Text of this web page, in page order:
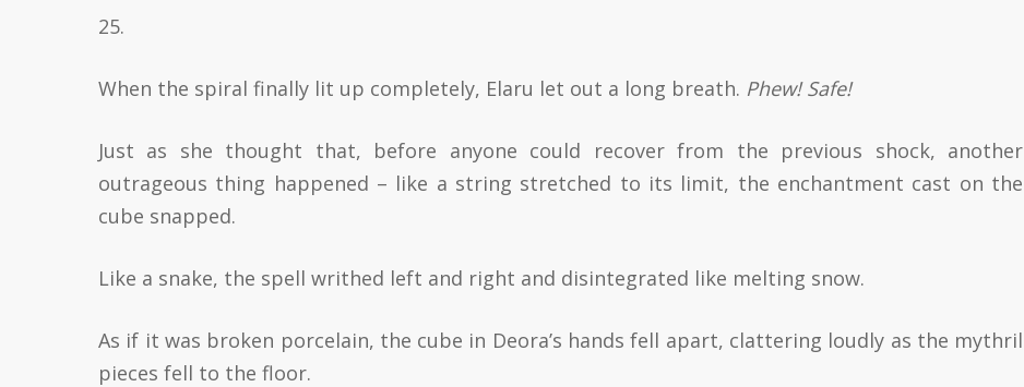
25.
When the spiral finally lit up completely, Elaru let out a long breath. Phew! Safe!
Just as she thought that, before anyone could recover from the previous shock, another
outrageous thing happened – like a string stretched to its limit, the enchantment cast on the
cube snapped.
Like a snake, the spell writhed left and right and disintegrated like melting snow.
As if it was broken porcelain, the cube in Deora’s hands fell apart, clattering loudly as the mythril
pieces fell to the floor.